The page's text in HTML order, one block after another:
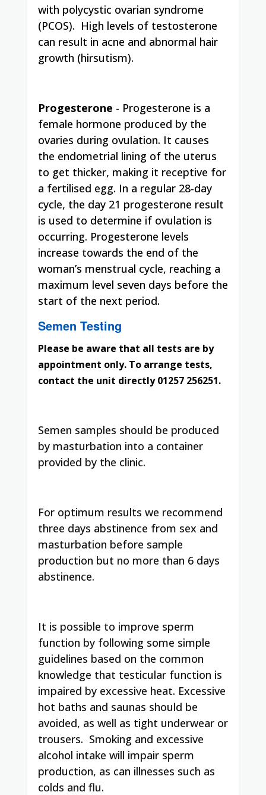
with polycystic ovarian syndrome
(PCOS). High levels of testosterone
can result in acne and abnormal hair
growth (hirsutism).
Progesterone ­- Progesterone is a
female hormone produced by the
ovaries during ovulation. It causes
the endometrial lining of the uterus
to get thicker, making it receptive for
a fertilised egg. In a regular 28-day
cycle, the day 21 progesterone result
is used to determine if ovulation is
occurring. Progesterone levels
increase towards the end of the
woman’s menstrual cycle, reaching a
maximum level seven days before the
start of the next period.
Semen Testing
Please be aware that all tests are by
appointment only. To arrange tests,
contact the unit directly 01257 256251.
Semen samples should be produced
by masturbation into a container
provided by the clinic.
For optimum results we recommend
three days abstinence from sex and
masturbation before sample
production but no more than 6 days
abstinence.
It is possible to improve sperm
function by following some simple
guidelines based on the common
knowledge that testicular function is
impaired by excessive heat. Excessive
hot baths and saunas should be
avoided, as well as tight underwear or
trousers. Smoking and excessive
alcohol intake will impair sperm
production, as can illnesses such as
colds and flu.